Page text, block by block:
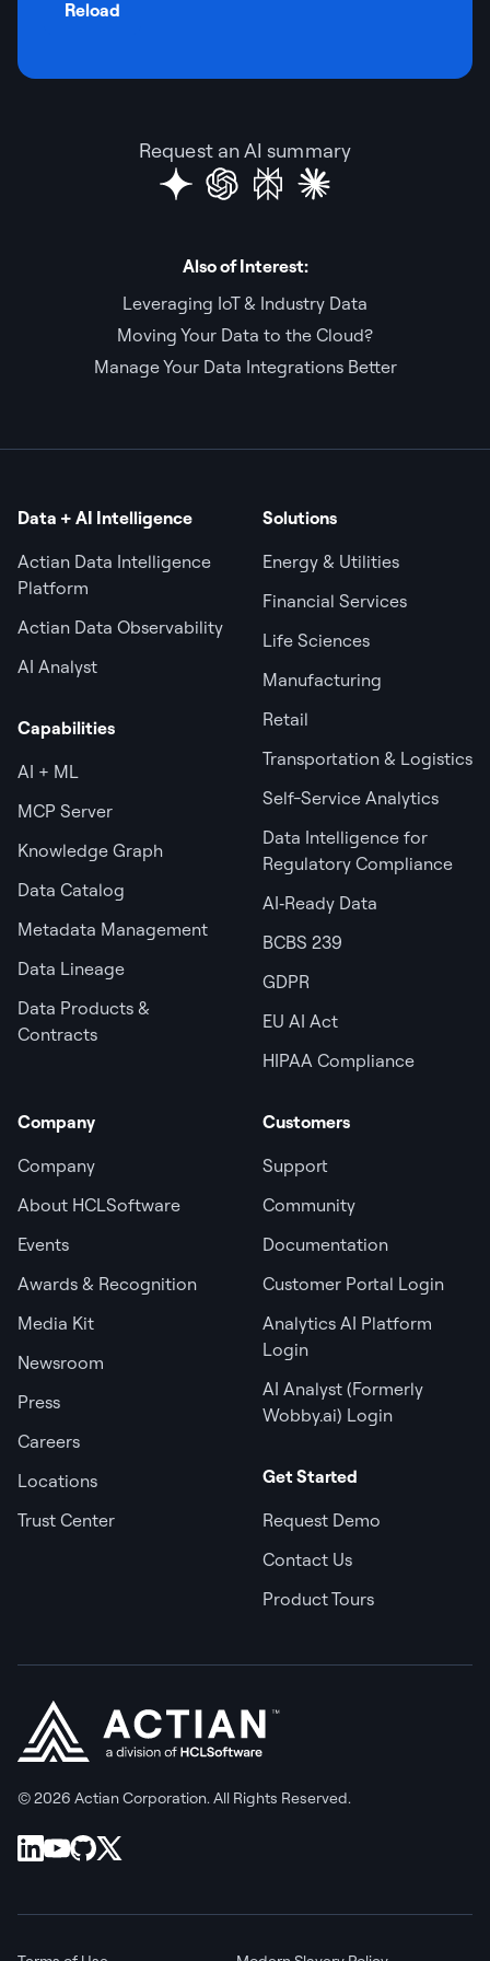
Reload
Request an AI summary
Also of Interest:
Leveraging IoT & Industry Data
Moving Your Data to the Cloud?
Manage Your Data Integrations Better
Data + AI Intelligence
Actian Data Intelligence
Platform
Actian Data Observability
AI Analyst
Capabilities
AI + ML
MCP Server
Knowledge Graph
Data Catalog
Metadata Management
Data Lineage
Data Products &
Contracts
Solutions
Energy & Utilities
Financial Services
Life Sciences
Manufacturing
Retail
Transportation & Logistics
Self-Service Analytics
Data Intelligence for
Regulatory Compliance
AI‑Ready Data
BCBS 239
GDPR
EU AI Act
HIPAA Compliance
Company
Company
About HCLSoftware
Events
Awards & Recognition
Media Kit
Newsroom
Press
Careers
Locations
Trust Center
Customers
Support
Community
Documentation
Customer Portal Login
Analytics AI Platform
Login
AI Analyst (Formerly
Wobby.ai) Login
Get Started
Request Demo
Contact Us
Product Tours
© 2026 Actian Corporation. All Rights Reserved.